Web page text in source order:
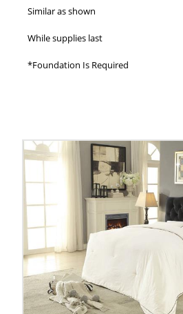
Similar as shown
While supplies last
*Foundation Is Required